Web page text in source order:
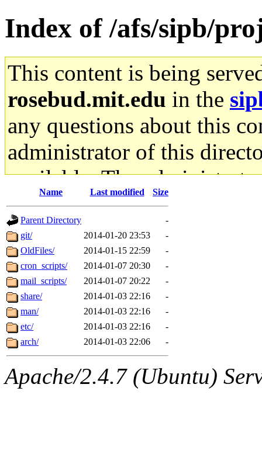
Index of /afs/sipb/
This content is being
rosebud.mit.edu in the
any questions about this
administrator of this
available. The
gateway are not
ability to remove it.
The administrator of this
(geofft, pquimby,
glasgall, adehnert.root) of
Name Last modified Size
Parent Directory
-
git/
2014-01-20 23:53
-
OldFiles/
2014-01-15 22:59
-
cron_scripts/
2014-01-07 20:30
-
mail_scripts/
2014-01-07 20:22
-
share/
2014-01-03 22:16
-
man/
2014-01-03 22:16
-
etc/
2014-01-03 22:16
-
arch/
2014-01-03 22:06 -
Apache/2.4.7 (Ubuntu)